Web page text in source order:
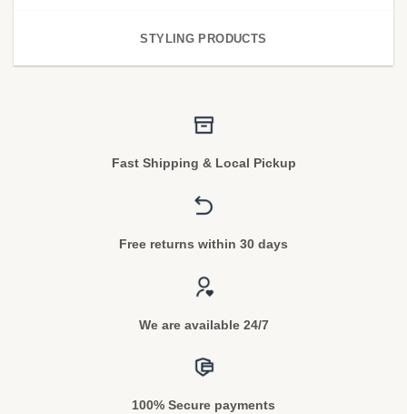
STYLING PRODUCTS
Fast Shipping & Local Pickup
Free returns within 30 days
We are available 24/7
100% Secure payments